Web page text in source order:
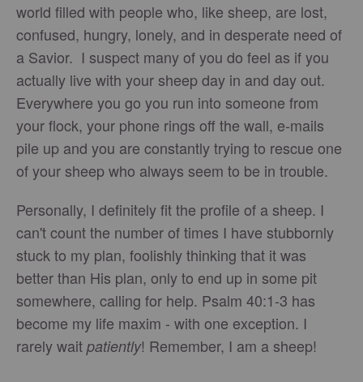
world filled with people who, like sheep, are lost,
confused, hungry, lonely, and in desperate need of
a Savior. I suspect many of you do feel as if you
actually live with your sheep day in and day out.
Everywhere you go you run into someone from
your flock, your phone rings off the wall, e-mails
pile up and you are constantly trying to rescue one
of your sheep who always seem to be in trouble.
Personally, I definitely fit the profile of a sheep. I
can't count the number of times I have stubbornly
stuck to my plan, foolishly thinking that it was
better than His plan, only to end up in some pit
somewhere, calling for help. Psalm 40:1-3 has
become my life maxim - with one exception. I
rarely wait patiently! Remember, I am a sheep!